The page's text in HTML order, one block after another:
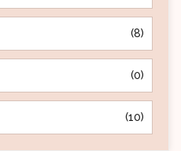
(8)
(0)
(10)